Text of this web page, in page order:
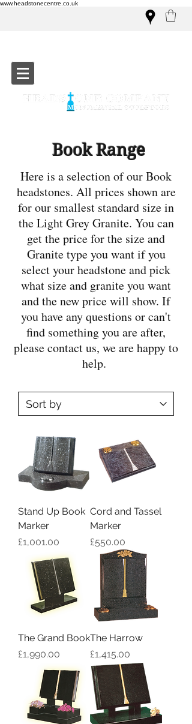
www.headstonecentre.co.uk
Book Range
Here is a selection of our Book
headstones. All prices shown are
for our smallest standard size in
the Light Grey Granite. You can
get the price for the size and
Granite type you want if you
select your headstone and pick
what size and granite you want
and the new price will show. If
you have any questions or can't
find something you are after,
please contact us, we are happy to
help.
Stand Up Book
Marker
Price
£1,001.00
Cord and Tassel
Marker
Price
£550.00
The Grand Book
Price
£1,990.00
The Harrow
Price
£1,415.00